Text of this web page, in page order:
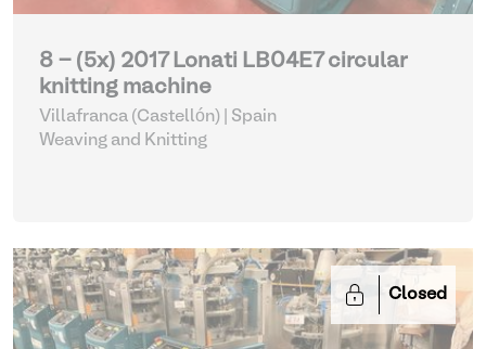
8 - (5x) 2017 Lonati LB04E7 circular
knitting machine
Villafranca (Castellón) | Spain
Weaving and Knitting
Closed